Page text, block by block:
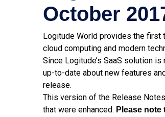
October
Logitude World provides the
cloud computing and modern
Since Logitude’s SaaS solution
up-to-date about new features
release.
This version of the Release
that were enhanced. Please